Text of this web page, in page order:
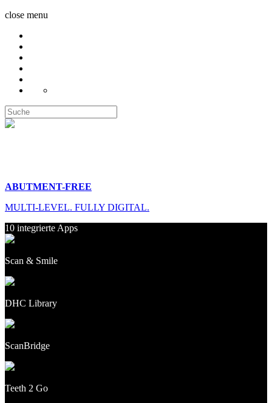
close menu
ABUTMENT-FREE
MULTI-LEVEL. FULLY DIGITAL.
10 integrierte Apps
Scan & Smile
DHC Library
ScanBridge
Teeth 2 Go